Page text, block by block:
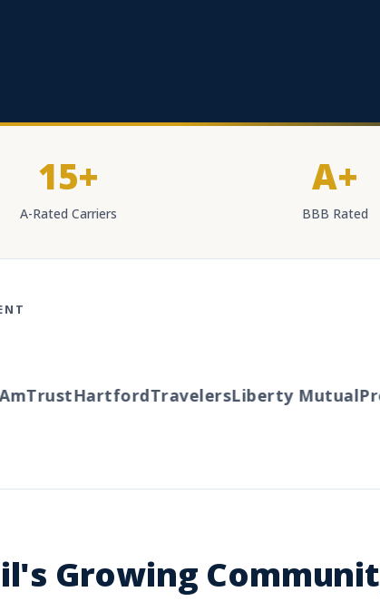
15+
A-Rated Carriers
A+
BBB Rated
HartfordTravelersLiberty Mutual
Growing